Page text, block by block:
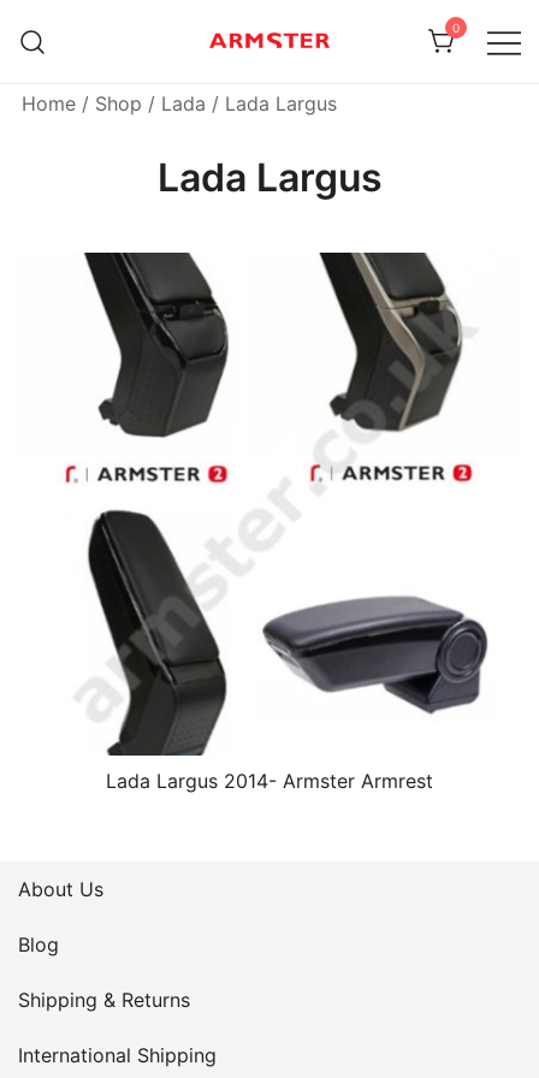
0
Home / Shop / Lada / Lada Largus
Lada Largus
Lada Largus 2014- Armster Armrest
About Us
Blog
Shipping & Returns
International Shipping